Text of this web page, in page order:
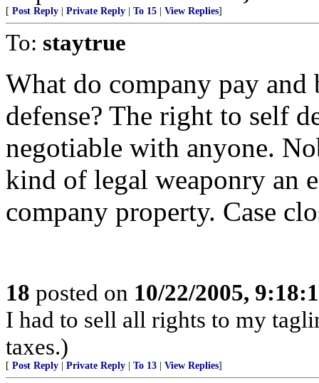
[ Post Reply Private Reply To 15 View Replies]
To: staytrue
What do company pay
defense? The right to self
negotiable with anyone.
kind of legal weaponry an
company property. Case
18 posted on 10/22/2005,
I had to sell all rights to my
taxes.)
[ Post Reply Private Reply To 13 View Replies]